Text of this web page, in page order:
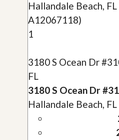
1
3180 S Ocean Dr
FL
3180 S Ocean Dr
Hallandale Beach, FL